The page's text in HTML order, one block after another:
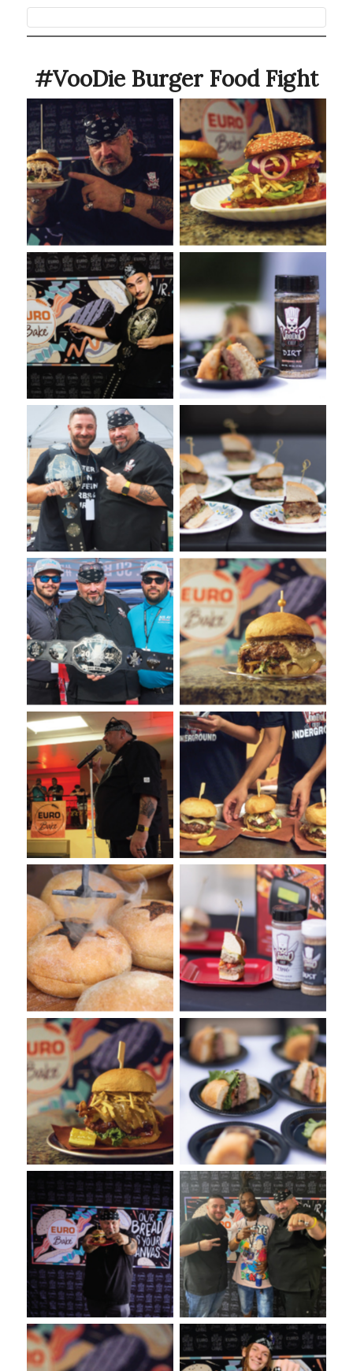
#VooDie Burger Food Fight
VooDoo Bash 2022
VooDoo Bash Burger Food
Fight Event presented by
Euro-Bake USA
VooDoo Bash: Burger Food
Fight Presented by Euro-
Bake USA
VooDoo Bash Burger with
VooDoo Chef Dirt
Seasoning
VooDoo Burger Bash 2022.
Presented by Euro-Bake
USA.
Burger Tasting from
VooDoo Bash Burger Food
Fight. Presented by Euro-
Bake USA.
Annual VooDie Food Fight
VooDoo Bash Burger Food
Fight Event presented by
Euro-Bake USA
VooDoo Bash 2022: Burger
Competition Presented by
Euro-Bake USA
VooDoo Bash 2022: Burger
Competition Presented by
Euro-Bake USA
VooDoo Bash Burger
Competition
Burger Tasting with VooDoo
Spice at the VooDoo Bash
Burger Food Fight.
Presented by Euro-Bake
USA.
VooDoo Bash: Burger Food
Fight Presented by Euro-
Bake USA
Burger Tasting from
VooDoo Bash Burger Food
Fight
VooDoo Bash: Presented
by Euro-Bake USA
VooDoo Bash Presented by
Euro-Bake USA